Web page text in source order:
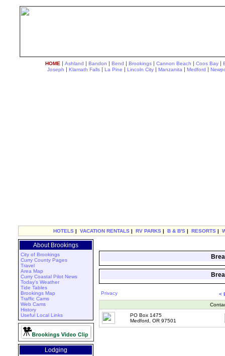
HOME | Ashland | Bandon | Bend | Brookings | Cannon Beach | Coos Bay |
Joseph | Klamath Falls | La Pine | Lincoln City | Manzanita | Medford |
HOTELS | VACATION RENTALS | RV PARKS | B & B'S | RESORTS |
About Brookings
City of Brookings
Curry County Pages
Travel
Area Map
Curry Coastal Pilot News
Today's Weather
Tide Tables
Brookings Map
Traffic Cams
Web Cams
History
Useful Local Links
Lodging
Privacy
<
PO Box 1475
Medford, OR 97501